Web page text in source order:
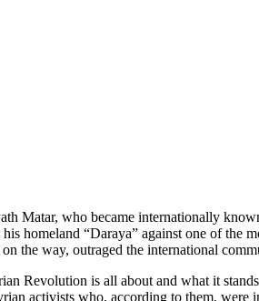
Matar, who became internationally
homeland “Daraya” against one of
the way, outraged the international
Revolution is all about and what it
activists who, according to them,